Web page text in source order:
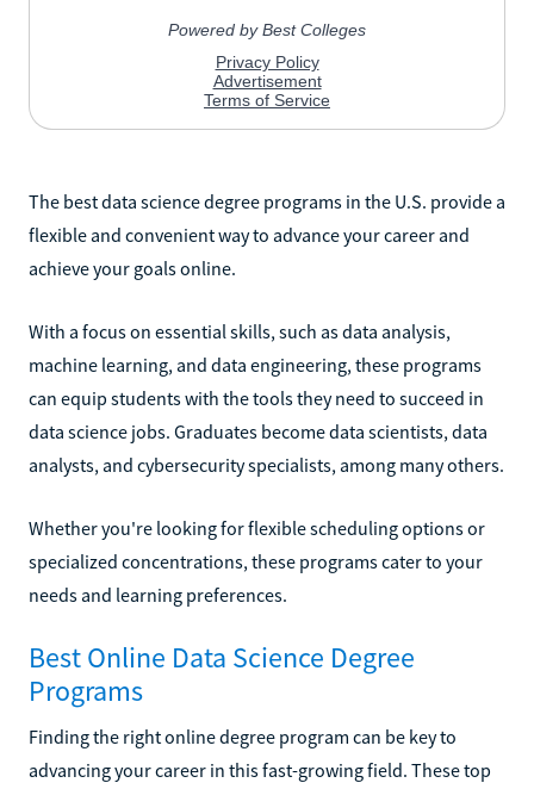
The best data science degree programs in the U.S. provide a
flexible and convenient way to advance your career and
achieve your goals online.
With a focus on essential skills, such as data analysis,
machine learning, and data engineering, these programs
can equip students with the tools they need to succeed in
data science jobs. Graduates become data scientists, data
analysts, and cybersecurity specialists, among many others.
Whether you're looking for flexible scheduling options or
specialized concentrations, these programs cater to your
needs and learning preferences.
Best Online Data Science Degree
Programs
Finding the right online degree program can be key to
advancing your career in this fast-growing field. These top